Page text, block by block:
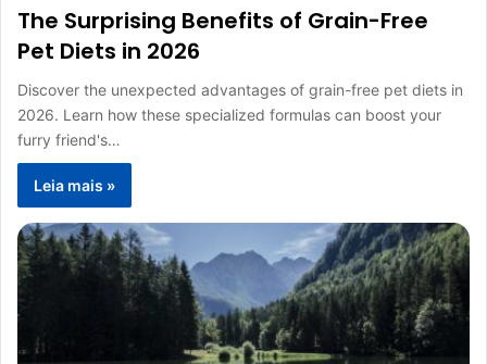
The Surprising Benefits of Grain-Free
Pet Diets in 2026
Discover the unexpected advantages of grain-free pet diets in
2026. Learn how these specialized formulas can boost your
furry friend's…
Leia mais »